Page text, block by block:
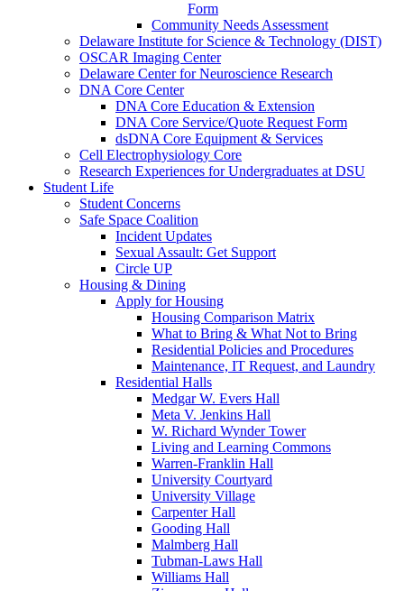
Form
Community Needs Assessment
Delaware Institute for Science & Technology (DIST)
OSCAR Imaging Center
Delaware Center for Neuroscience Research
DNA Core Center
DNA Core Education & Extension
DNA Core Service/Quote Request Form
dsDNA Core Equipment & Services
Cell Electrophysiology Core
Research Experiences for Undergraduates at DSU
Student Life
Student Concerns
Safe Space Coalition
Incident Updates
Sexual Assault: Get Support
Circle UP
Housing & Dining
Apply for Housing
Housing Comparison Matrix
What to Bring & What Not to Bring
Residential Policies and Procedures
Maintenance, IT Request, and Laundry
Residential Halls
Medgar W. Evers Hall
Meta V. Jenkins Hall
W. Richard Wynder Tower
Living and Learning Commons
Warren-Franklin Hall
University Courtyard
University Village
Carpenter Hall
Gooding Hall
Malmberg Hall
Tubman-Laws Hall
Williams Hall